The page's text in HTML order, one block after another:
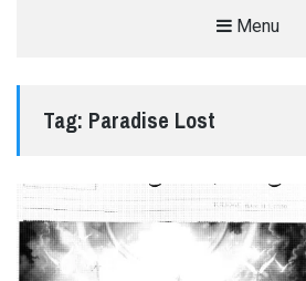
Menu
Tag: Paradise Lost